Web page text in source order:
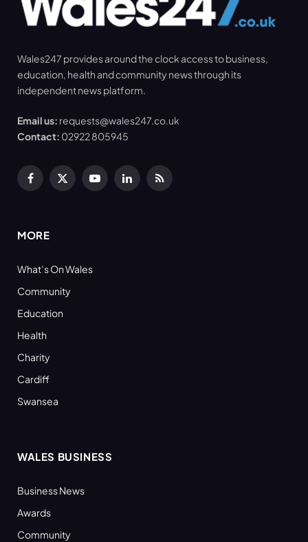
Wales247 provides around the clock access to business,
education, health and community news through its
independent news platform.
Email us: requests@wales247.co.uk
Contact: 02922 805945
Facebook
X
YouTubeLinkedInRSS
MORE
What’s On Wales
Community
Education
Health
Charity
Cardiff
Swansea
WALES BUSINESS
Business News
Awards
Community